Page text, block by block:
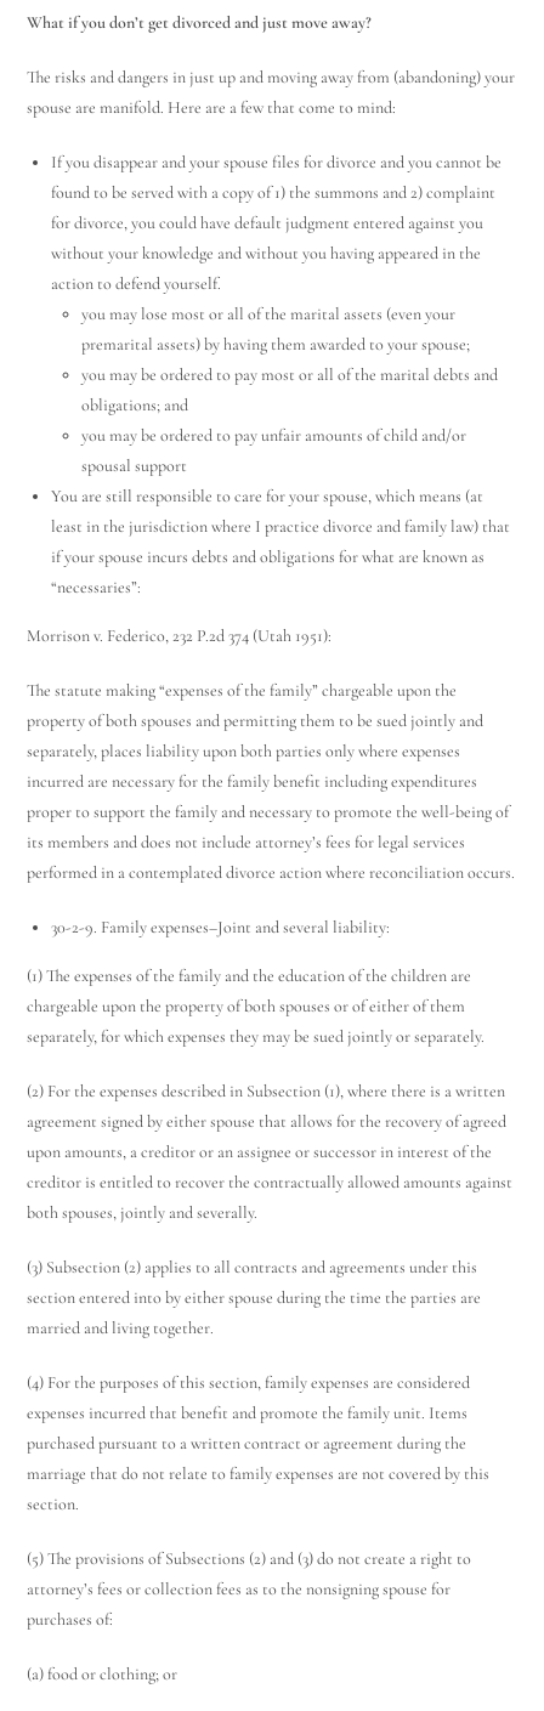
What if you don’t get divorced and just move away?
The risks and dangers in just up and moving away from (abandoning) your
spouse are manifold. Here are a few that come to mind:
If you disappear and your spouse files for divorce and you cannot be
found to be served with a copy of 1) the summons and 2) complaint
for divorce, you could have default judgment entered against you
without your knowledge and without you having appeared in the
action to defend yourself.
you may lose most or all of the marital assets (even your
premarital assets) by having them awarded to your spouse;
you may be ordered to pay most or all of the marital debts and
obligations; and
you may be ordered to pay unfair amounts of child and/or
spousal support
You are still responsible to care for your spouse, which means (at
least in the jurisdiction where I practice divorce and family law) that
if your spouse incurs debts and obligations for what are known as
“necessaries”:
Morrison v. Federico, 232 P.2d 374 (Utah 1951):
The statute making “expenses of the family” chargeable upon the
property of both spouses and permitting them to be sued jointly and
separately, places liability upon both parties only where expenses
incurred are necessary for the family benefit including expenditures
proper to support the family and necessary to promote the well-being of
its members and does not include attorney’s fees for legal services
performed in a contemplated divorce action where reconciliation occurs.
30-2-9. Family expenses–Joint and several liability:
(1) The expenses of the family and the education of the children are
chargeable upon the property of both spouses or of either of them
separately, for which expenses they may be sued jointly or separately.
(2) For the expenses described in Subsection (1), where there is a written
agreement signed by either spouse that allows for the recovery of agreed
upon amounts, a creditor or an assignee or successor in interest of the
creditor is entitled to recover the contractually allowed amounts against
both spouses, jointly and severally.
(3) Subsection (2) applies to all contracts and agreements under this
section entered into by either spouse during the time the parties are
married and living together.
(4) For the purposes of this section, family expenses are considered
expenses incurred that benefit and promote the family unit. Items
purchased pursuant to a written contract or agreement during the
marriage that do not relate to family expenses are not covered by this
section.
(5) The provisions of Subsections (2) and (3) do not create a right to
attorney’s fees or collection fees as to the nonsigning spouse for
purchases of:
(a) food or clothing; or